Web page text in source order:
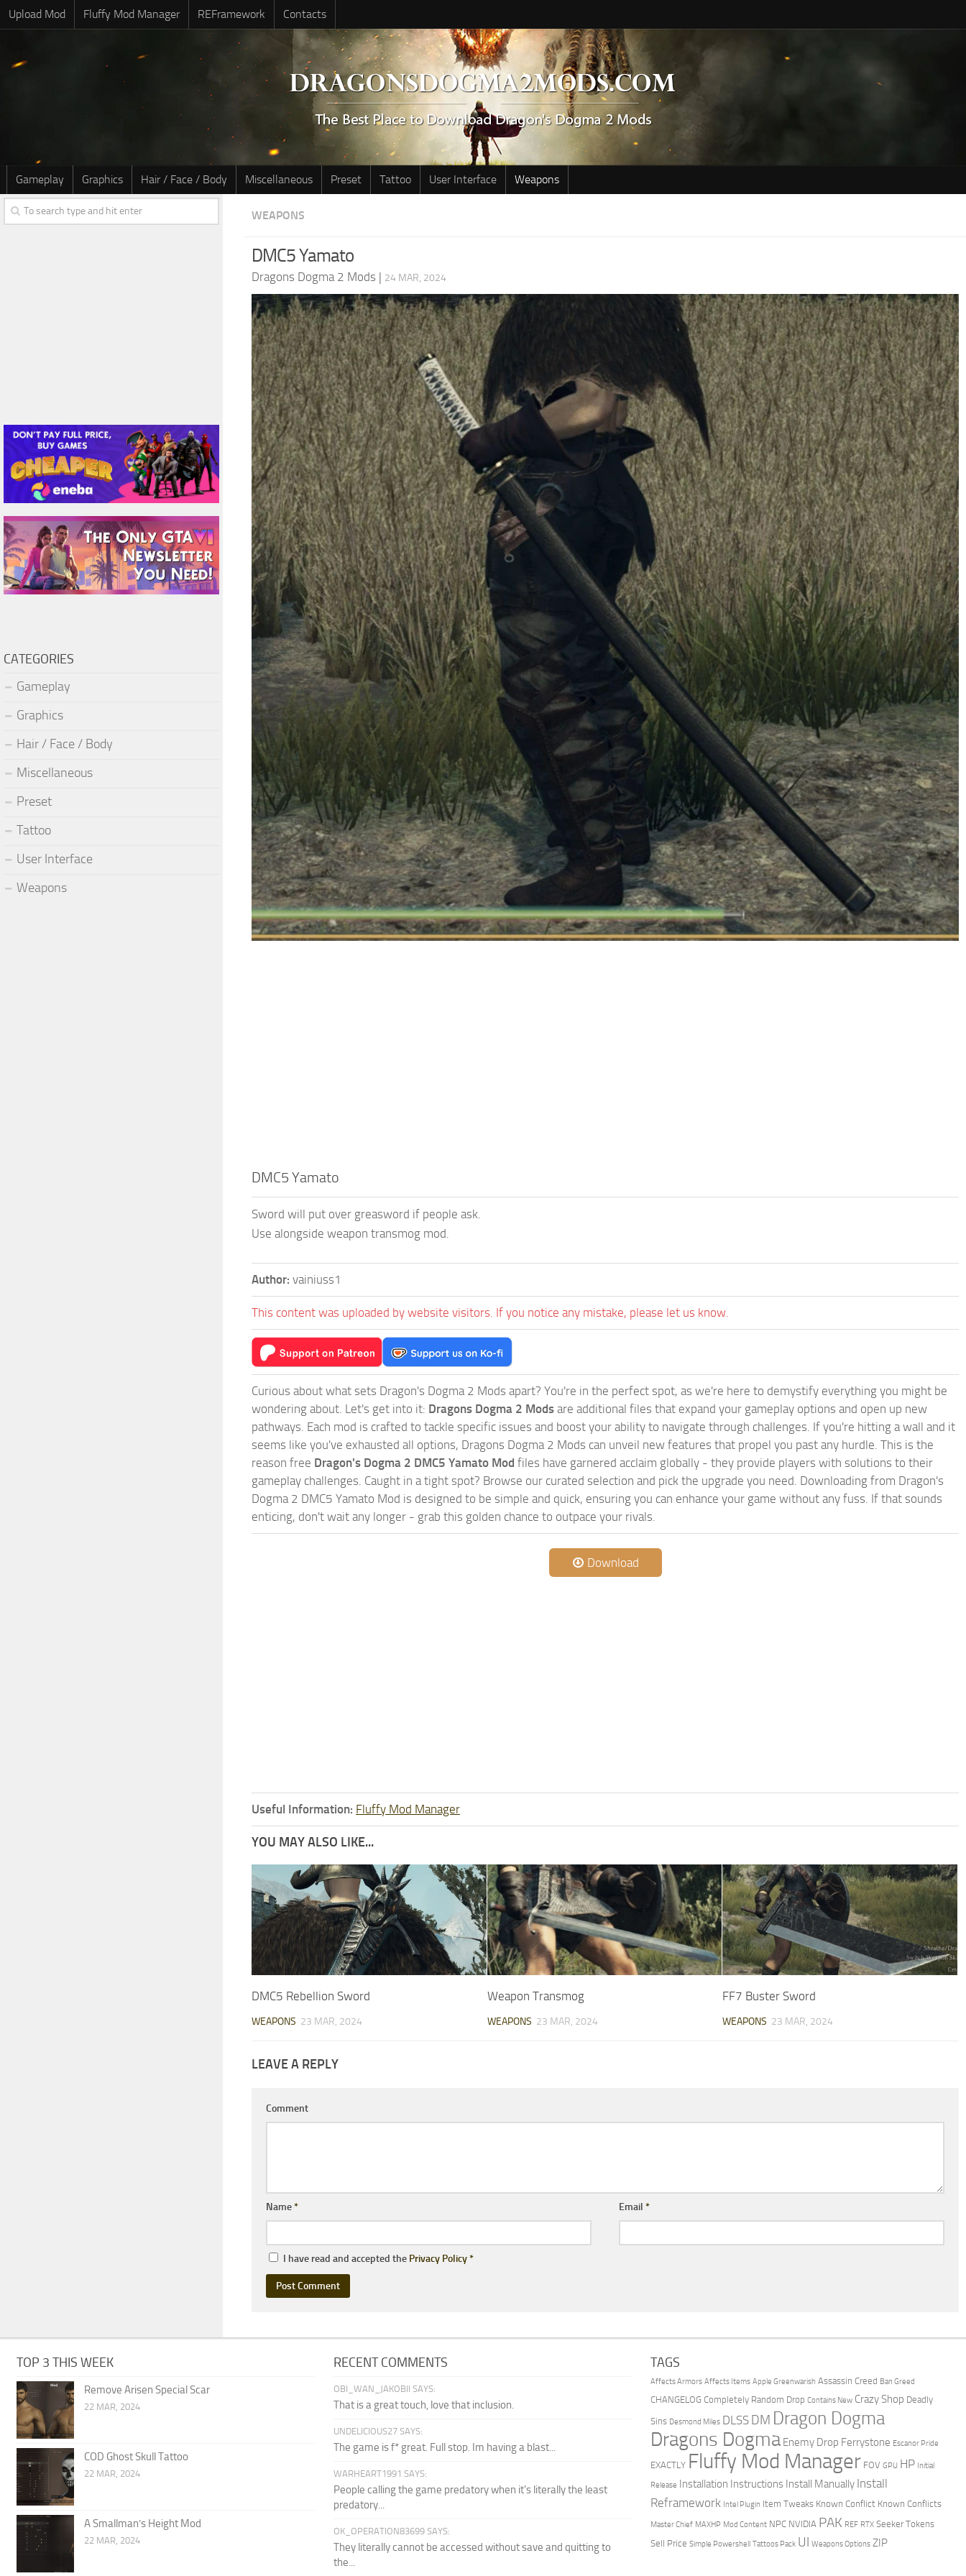
Upload Mod Fluffy Mod Manager REFramework Contacts
Gameplay Graphics Hair / Face / Body Miscellaneous Preset Tattoo User Interface Weapons
WEAPONS
DMC5 Yamato
Dragons Dogma 2 Mods | 24 MAR, 2024
DMC5 Yamato
Sword will put over greasword if people ask.
Use alongside weapon transmog mod.
Author: vainiuss1
This content was uploaded by website visitors. If you notice any mistake, please let us know.
Curious about what sets Dragon's Dogma 2 Mods apart? You're in the perfect spot, as we're here to demystify everything you might be
wondering about. Let's get into it: Dragons Dogma 2 Mods are additional files that expand your gameplay options and open up new
pathways. Each mod is crafted to tackle specific issues and boost your ability to navigate through challenges. If you're hitting a wall and it
seems like you've exhausted all options, Dragons Dogma 2 Mods can unveil new features that propel you past any hurdle. This is the
reason free Dragon's Dogma 2 DMC5 Yamato Mod files have garnered acclaim globally - they provide players with solutions to their
gameplay challenges. Caught in a tight spot? Browse our curated selection and pick the upgrade you need. Downloading from Dragon's
Dogma 2 DMC5 Yamato Mod is designed to be simple and quick, ensuring you can enhance your game without any fuss. If that sounds
enticing, don't wait any longer - grab this golden chance to outpace your rivals.
Download
Useful Information: Fluffy Mod Manager
YOU MAY ALSO LIKE...
DMC5 Rebellion Sword
WEAPONS 23 MAR, 2024
Weapon Transmog
WEAPONS 23 MAR, 2024
FF7 Buster Sword
WEAPONS 23 MAR, 2024
LEAVE A REPLY
Comment
Name* Email *
I have read and accepted the Privacy Policy*
CATEGORIES
Gameplay
Graphics
Hair / Face / Body
Miscellaneous
Preset
Tattoo
User Interface
Weapons
TOP 3 THIS WEEK
Remove Arisen Special Scar
22 MAR, 2024
COD Ghost Skull Tattoo
22 MAR, 2024
A Smallman’s Height Mod
22 MAR, 2024
RECENT COMMENTS
OBI_WAN_JAKOBII SAYS:
That is a great touch, love that inclusion.
UNDELICIOUS27 SAYS:
The game is f* great. Full stop. Im having a blast...
WARHEART1991 SAYS:
People calling the game predatory when it's literally the least
predatory...
OK_OPERATION83699 SAYS:
They literally cannot be accessed without save and quitting to
the...
TAGS
Affects Armors Affects Items Apple Greenwarish Assassin Creed Ban Greed
CHANGELOG Completely Random Drop Contains New Crazy Shop Deadly
Sins Desmond Miles DLSS DM Dragon Dogma
Dragons Dogma Enemy Drop Ferrystone Escanor Pride
EXACTLY Fluffy Mod Manager FOV GPU HP Initial
Release Installation Instructions Install Manually Install
Reframework Intel Plugin Item Tweaks Known Conflict Known Conflicts
Master Chief MAXHP Mod Content NPC NVIDIA PAK REF RTX Seeker Tokens
Sell Price Simple Powershell Tattoos Pack UI Weapons Options ZIP